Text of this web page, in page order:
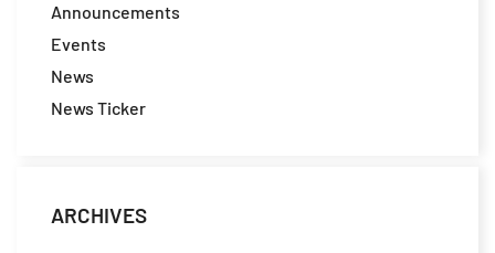
Announcements
Events
News
News Ticker
ARCHIVES